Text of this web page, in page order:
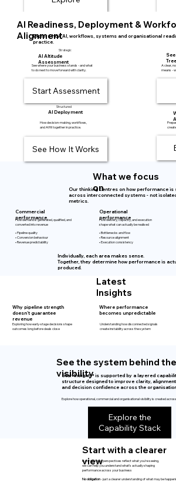
AI Readiness, Deployment &
Alignment
Explore how AI, workflows, systems and organisational
practice.
AI Altitude
Assessment
Strategic
See where your business stands - and what
to do next to move forward with clarity.
Start Assessment
A clear,
means -
AI Deployment
Structured
How decision-making, workflows,
and AI fit together in practice.
See How It Works
What we focus
on
Our thinking centres on how performance is
across interconnected systems - not
metrics.
Commercial
performance
How demand is generated, qualified, and
converted into revenue
• Pipeline quality
• Conversion behaviour
• Revenue predictability
Operational
performance
How delivery, capacity, and execution
shape what can actually be realised
• Bottlenecks and flow
• Resource alignment
• Execution consistency
Individually, each area makes sense.
Together, they determine how performance is
produced.
Latest
Insights
Why pipeline strength
doesn’t guarantee
revenue
Exploring how early-stage decisions shape
outcomes long before deals close
Where performance
becomes unpredictable
Understanding how disconnected signals
create instability across the system
See the system behind the
visibility
Star-Insight™ is supported by a layered
structure designed to improve clarity,
and decision confidence across the
Explore how operational, commercial and organisational visibility is created
Explore the
Capability Stack
Start with a clearer
view
If any of these perspectives reflect what you're seeing,
we can help you understand what’s actually shaping
performance across your business
No obligation- just a clearer understanding of what may be